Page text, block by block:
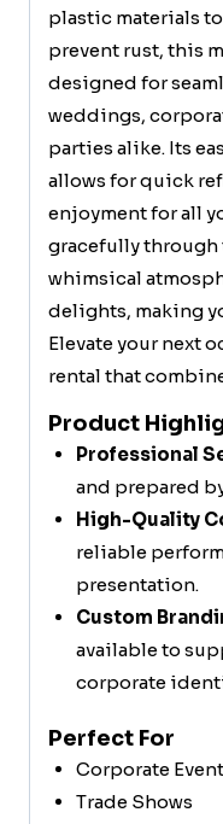
plastic materials
prevent rust, this
designed for
weddings,
parties alike. Its
allows for quick
enjoyment for all
gracefully through
whimsical
delights, making
Elevate your next
rental that
Product
Professional
and prepared
High-Quality
reliable
presentation.
Custom
available to
corporate
Perfect For
Corporate
Trade Shows